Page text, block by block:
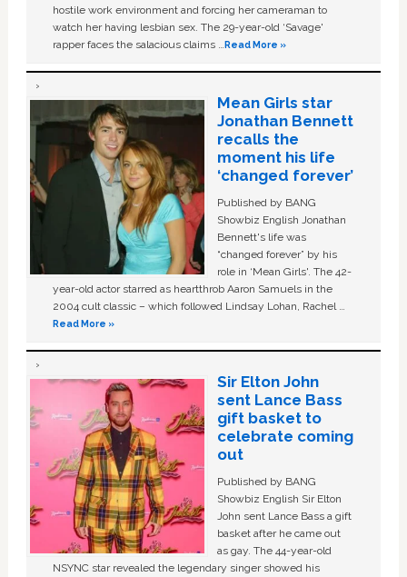
hostile work environment and forcing her cameraman to
watch her having lesbian sex. The 29-year-old ‘Savage'
rapper faces the salacious claims …Read More »
Mean Girls star
Jonathan Bennett
recalls the
moment his life
‘changed forever’
Published by BANG
Showbiz English Jonathan
Bennett's life was
“changed forever” by his
role in ‘Mean Girls'. The 42-
year-old actor starred as heartthrob Aaron Samuels in the
2004 cult classic – which followed Lindsay Lohan, Rachel …
Read More »
Sir Elton John
sent Lance Bass
gift basket to
celebrate coming
out
Published by BANG
Showbiz English Sir Elton
John sent Lance Bass a gift
basket after he came out
as gay. The 44-year-old
NSYNC star revealed the legendary singer showed his